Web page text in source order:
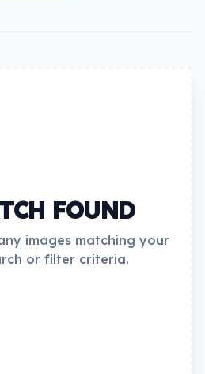
FOUND
images matching your
or filter criteria.